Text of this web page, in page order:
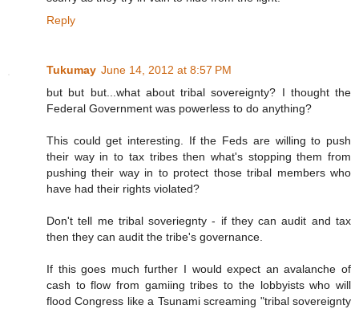
Reply
Tukumay June 14, 2012 at 8:57 PM
but but but...what about tribal sovereignty? I thought the
Federal Government was powerless to do anything?
This could get interesting. If the Feds are willing to push
their way in to tax tribes then what's stopping them from
pushing their way in to protect those tribal members who
have had their rights violated?
Don't tell me tribal soveriegnty - if they can audit and tax
then they can audit the tribe's governance.
If this goes much further I would expect an avalanche of
cash to flow from gamiing tribes to the lobbyists who will
flood Congress like a Tsunami screaming "tribal sovereignty